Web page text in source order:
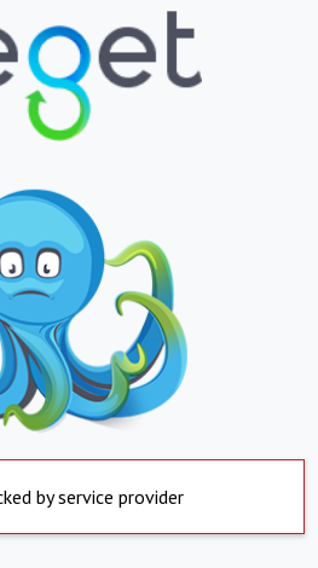
by service provider